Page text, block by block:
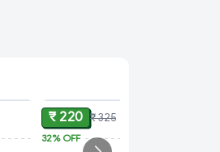
₹ 220 ₹ 325
32%OFF